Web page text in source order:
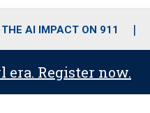
o
r
r
m
i
e
THE AI IMPACT ON 911
Register now.